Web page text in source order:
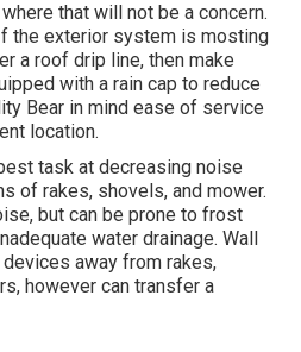
that will not be a concern.
the exterior system is mosting
a roof drip line, then make
with a rain cap to reduce
Bear in mind ease of service
location.
task at decreasing noise
of rakes, shovels, and mower.
but can be prone to frost
water drainage. Wall
away from rakes,
however can transfer a